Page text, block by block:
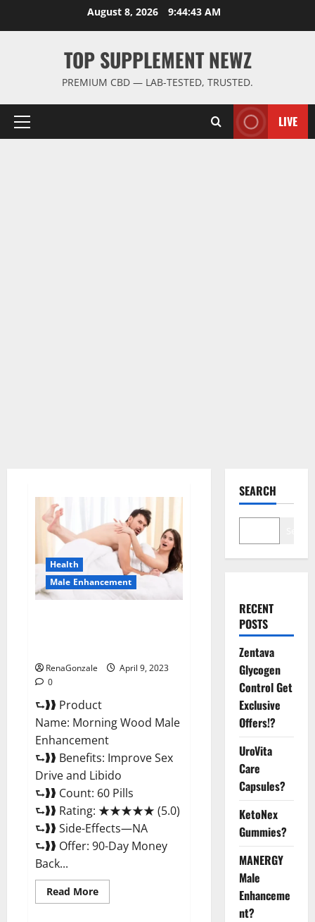
August 8, 2026 9:44:44 AM
TOP SUPPLEMENT NEWZ
PREMIUM CBD — LAB-TESTED, TRUSTED.
Primary
LIVE
Health
Male Enhancement
RenaGonzale
April 9, 2023
0
⮑❱❱ Product
Name: Morning Wood Male
Enhancement
⮑❱❱ Benefits: Improve Sex
Drive and Libido
⮑❱❱ Count: 60 Pills
⮑❱❱ Rating: ★★★★★ (5.0)
⮑❱❱ Side-Effects—NA
⮑❱❱ Offer: 90-Day Money
Back...
Read MoreRead
more
SEARCH
RECENT
POSTS
Zentava
Glycogen
Control Get
Exclusive
Offers!?
UroVita
Care
Capsules?
KetoNex
Gummies?
MANERGY
Male
Enhanceme
nt?